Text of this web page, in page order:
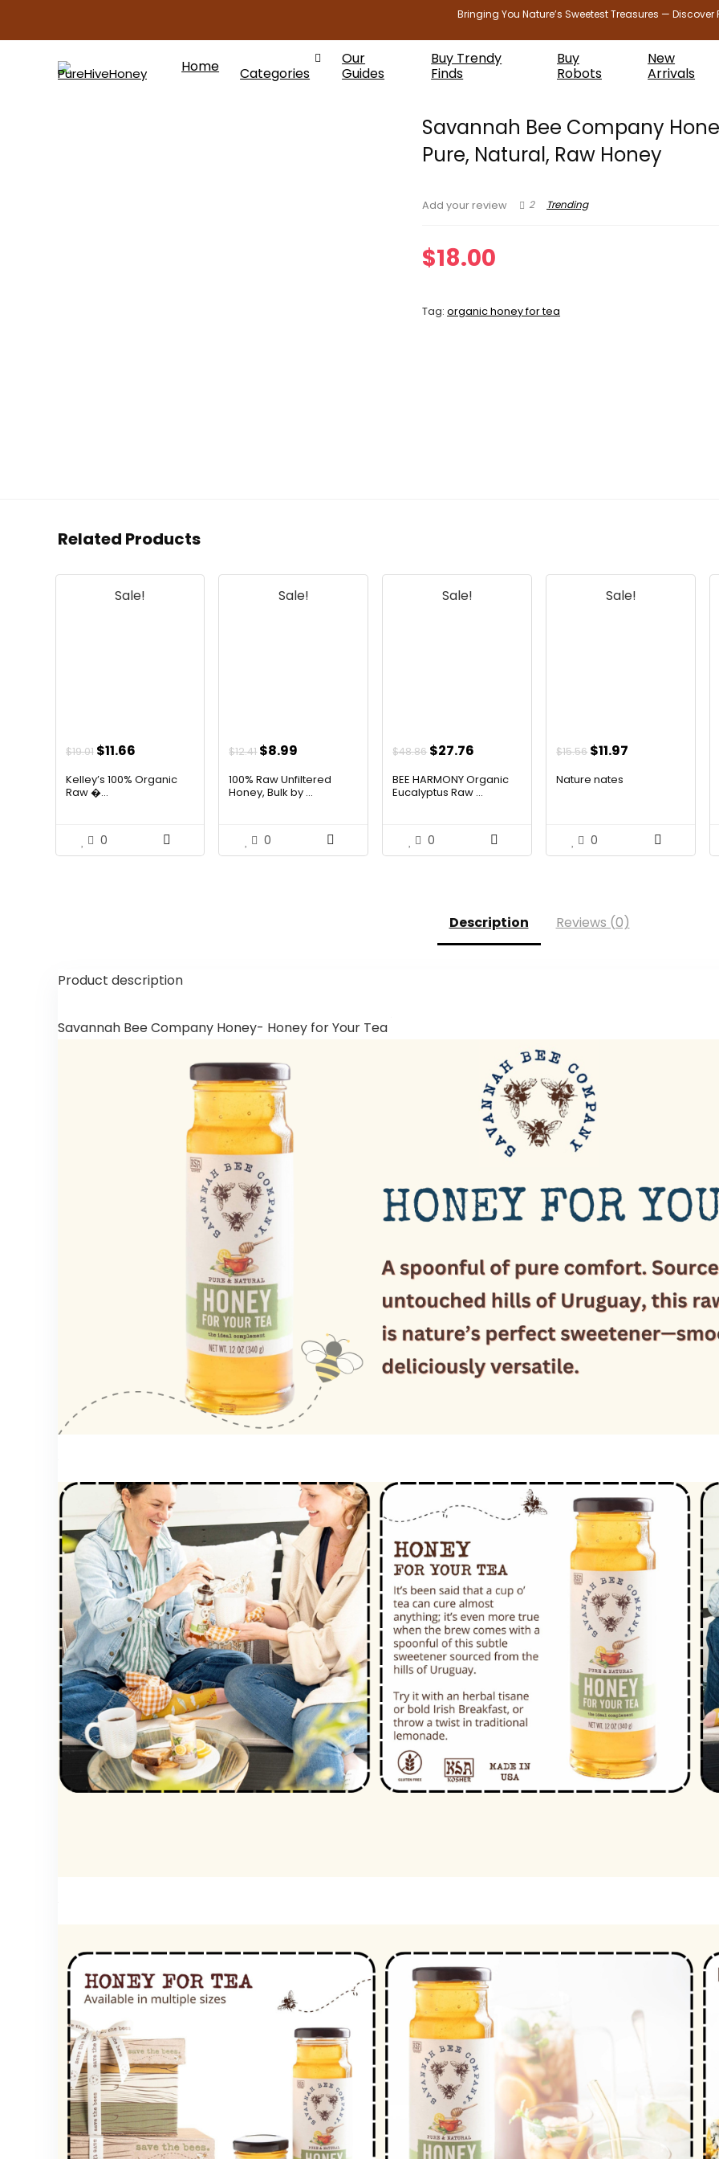
Bringing You Nature’s Sweetest Treasures —
Home Categories
Our
Guides
Buy Trendy
Finds
Buy
Robots
New
Arrivals
Savannah Bee Company
Pure, Natural, Raw Honey
Add your review 2 Trending
$18.00
Tag:organic honey for tea
Related Products
Sale!
$19.01 Original
was:
$11.66Current
is:
Kelley’s 100% Organic
Raw �...
0
Sale!
$12.41 Original
was:
$8.99
is:
100% Raw Unfiltered
Honey, Bulk by ...
0
Sale!
$48.86 Original
was:
$27.76
is:
BEE HARMONY Organic
Eucalyptus Raw ...
0
Sale!
$15.56 Original
was:
$11.97
Nature nates
0
Description Reviews (0)
Product description
Savannah Bee Company Honey- Honey for Your Tea